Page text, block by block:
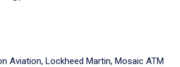
Aviation, Lockheed Martin, Mosaic ATM